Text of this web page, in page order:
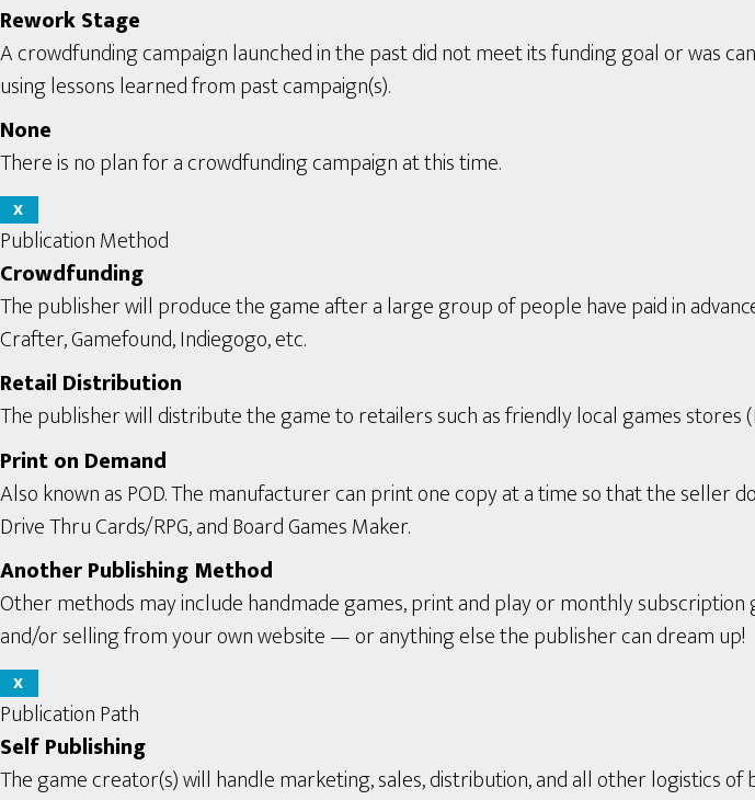
Rework Stage
A crowdfunding campaign launched in the past did not meet its funding goal or was
using lessons learned from past campaign(s).
None
There is no plan for a crowdfunding campaign at this time.
X
Publication Method
Crowdfunding
The publisher will produce the game after a large group of people have paid in
Crafter, Gamefound, Indiegogo, etc.
Retail Distribution
The publisher will distribute the game to retailers such as friendly local games stores
Print on Demand
Also known as POD. The manufacturer can print one copy at a time so that the seller
Drive Thru Cards/RPG, and Board Games Maker.
Another Publishing Method
Other methods may include handmade games, print and play or monthly
and/or selling from your own website — or anything else the publisher can dream up!
X
Publication Path
Self Publishing
The game creator(s) will handle marketing, sales, distribution, and all other logistics